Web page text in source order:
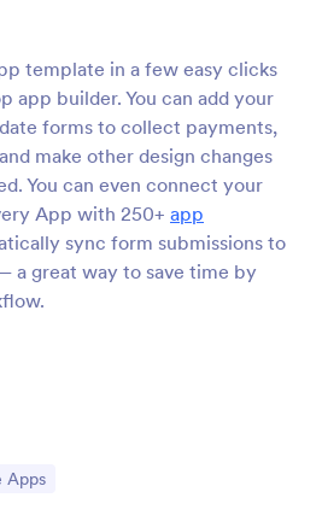
template in a few easy clicks
app builder. You can add your
forms to collect payments,
make other design changes
You can even connect your
App with 250+ app
sync form submissions to
a great way to save time by
Apps